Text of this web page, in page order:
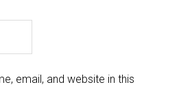
email, and website in this